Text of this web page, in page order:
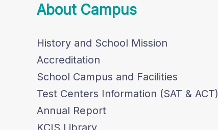
About Campus
History and School Mission
Accreditation
School Campus and Facilities
Test Centers Information (SAT & ACT)
Annual Report
KCIS Library